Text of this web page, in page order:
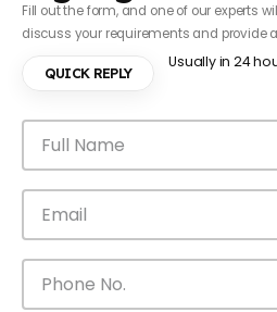
Fill out the form, and one of our experts
discuss your requirements and provide
QUICK REPLY
Usually in 24